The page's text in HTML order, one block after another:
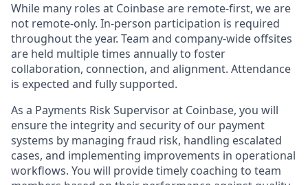
While many roles at Coinbase are remote-first, we are
not remote-only. In-person participation is required
throughout the year. Team and company-wide offsites
are held multiple times annually to foster
collaboration, connection, and alignment. Attendance
is expected and fully supported.
As a Payments Risk Supervisor at Coinbase, you will
ensure the integrity and security of our payment
systems by managing fraud risk, handling escalated
cases, and implementing improvements in operational
workflows. You will provide timely coaching to team